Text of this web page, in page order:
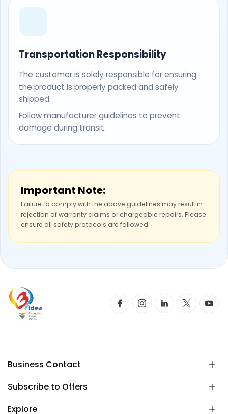
Transportation Responsibility
The customer is solely responsible for ensuring
the product is properly packed and safely
shipped.
Follow manufacturer guidelines to prevent
damage during transit.
Important Note:
Failure to comply with the above guidelines may result in
rejection of warranty claims or chargeable repairs. Please
ensure all safety protocols are followed.
Business Contact
Subscribe to Offers
Explore